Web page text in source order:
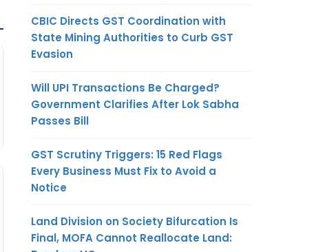
CBIC Directs GST Coordination with
State Mining Authorities to Curb GST
Evasion
Will UPI Transactions Be Charged?
Government Clarifies After Lok Sabha
Passes Bill
GST Scrutiny Triggers: 15 Red Flags
Every Business Must Fix to Avoid a
Notice
Land Division on Society Bifurcation Is
Final, MOFA Cannot Reallocate Land: